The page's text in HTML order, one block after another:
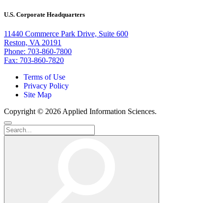
U.S. Corporate Headquarters
11440 Commerce Park Drive, Suite 600
Reston, VA 20191
Phone: 703-860-7800
Fax: 703-860-7820
Terms of Use
Privacy Policy
Site Map
Copyright © 2026 Applied Information Sciences.